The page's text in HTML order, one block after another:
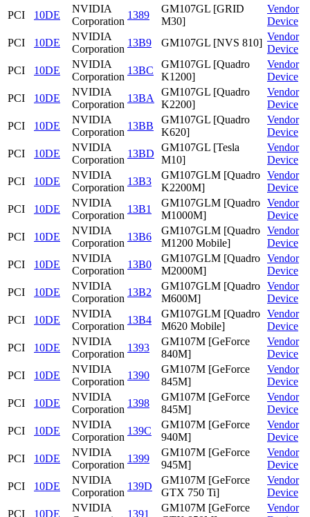
PCI
10DE
NVIDIA
Corporation
1389
GM107GL [GRID
M30]
Vendor
Device
PCI
10DE
NVIDIA
Corporation
13B9 GM107GL [NVS 810]
Vendor
Device
PCI
10DE
NVIDIA
Corporation
13BC
GM107GL [Quadro
K1200]
Vendor
Device
PCI
10DE
NVIDIA
Corporation
13BA
GM107GL [Quadro
K2200]
Vendor
Device
PCI
10DE
NVIDIA
Corporation
13BB
GM107GL [Quadro
K620]
Vendor
Device
PCI
10DE
NVIDIA
Corporation
13BD
GM107GL [Tesla
M10]
Vendor
Device
PCI
10DE
NVIDIA
Corporation
13B3
GM107GLM [Quadro
K2200M]
Vendor
Device
PCI
10DE
NVIDIA
Corporation
13B1
GM107GLM [Quadro
M1000M]
Vendor
Device
PCI
10DE
NVIDIA
Corporation
13B6
GM107GLM [Quadro
M1200 Mobile]
Vendor
Device
PCI
10DE
NVIDIA
Corporation
13B0
GM107GLM [Quadro
M2000M]
Vendor
Device
PCI
10DE
NVIDIA
Corporation
13B2
GM107GLM [Quadro
M600M]
Vendor
Device
PCI
10DE
NVIDIA
Corporation
13B4
GM107GLM [Quadro
M620 Mobile]
Vendor
Device
PCI
10DE
NVIDIA
Corporation
1393
GM107M [GeForce
840M]
Vendor
Device
PCI
10DE
NVIDIA
Corporation
1390
GM107M [GeForce
845M]
Vendor
Device
PCI
10DE
NVIDIA
Corporation
1398
GM107M [GeForce
845M]
Vendor
Device
PCI
10DE
NVIDIA
Corporation
139C
GM107M [GeForce
940M]
Vendor
Device
PCI
10DE
NVIDIA
Corporation
1399
GM107M [GeForce
945M]
Vendor
Device
PCI
10DE
NVIDIA
Corporation
139D
GM107M [GeForce
GTX 750 Ti]
Vendor
Device
PCI
10DE
NVIDIA
1391
GM107M [GeForce
Vendor